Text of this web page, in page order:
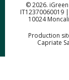
© 2026.
IT12370060019
10024
Production
Capriate